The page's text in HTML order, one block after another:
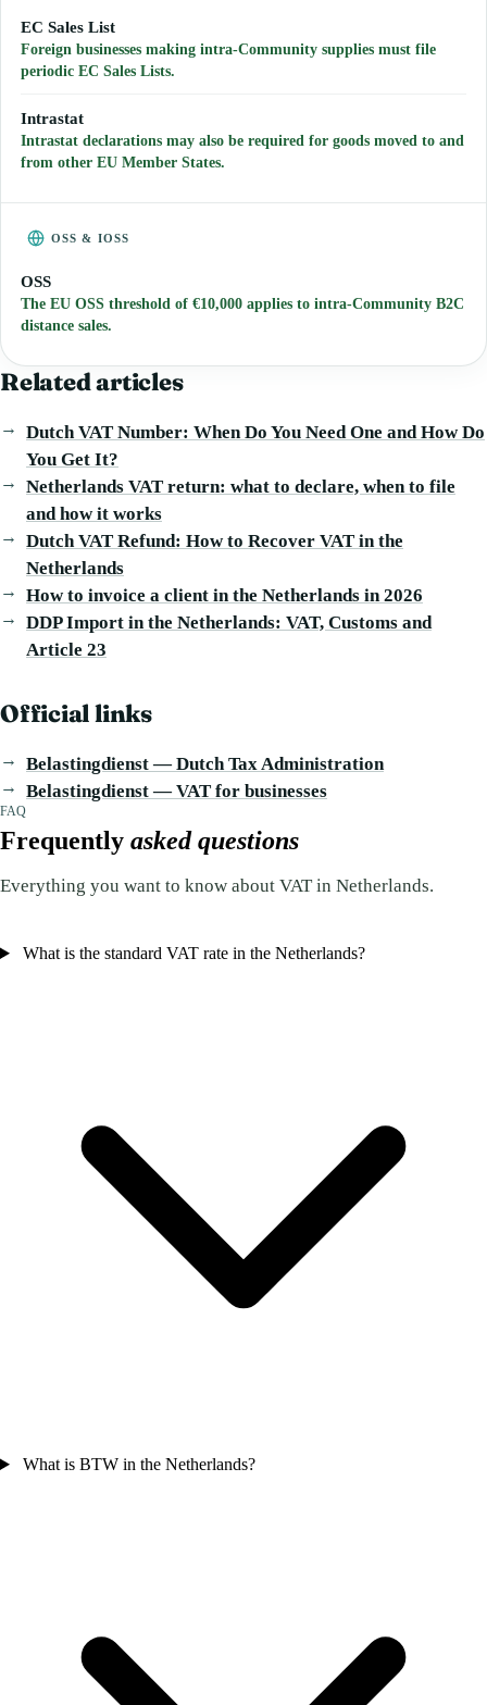
EC Sales List
Foreign businesses making intra-Community supplies must file
periodic EC Sales Lists.
Intrastat
Intrastat declarations may also be required for goods moved to and
from other EU Member States.
OSS & IOSS
OSS
The EU OSS threshold of €10,000 applies to intra-Community B2C
distance sales.
Related articles
Dutch VAT Number: When Do You Need One and How Do
You Get It?
Netherlands VAT return: what to declare, when to file
and how it works
Dutch VAT Refund: How to Recover VAT in the
Netherlands
How to invoice a client in the Netherlands in 2026
DDP Import in the Netherlands: VAT, Customs and
Article 23
Official links
Belastingdienst — Dutch Tax Administration
Belastingdienst — VAT for businesses
FAQ
Frequently asked questions
Everything you want to know about VAT in Netherlands.
What is the standard VAT rate in the Netherlands?
What is BTW in the Netherlands?